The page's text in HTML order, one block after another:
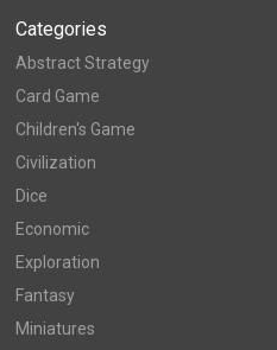
Categories
Abstract Strategy
Card Game
Children's Game
Civilization
Dice
Economic
Exploration
Fantasy
Miniatures